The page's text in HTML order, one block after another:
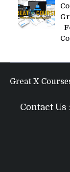
Great X
Contact Us :